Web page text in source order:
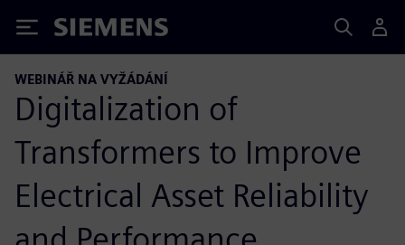
Siemens
WEBINÁŘ NA VYŽÁDÁNÍ
Digitalization of
Transformers to Improve
Electrical Asset Reliability